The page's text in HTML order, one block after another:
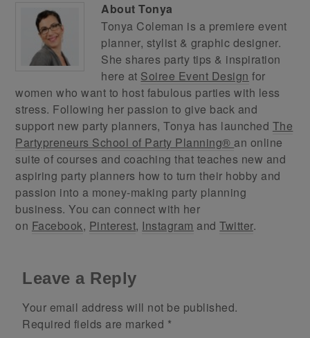
AboutTonya
Tonya Coleman is a premiere event
planner, stylist & graphic designer.
She shares party tips & inspiration
here at Soiree Event Design for
women who want to host fabulous parties with less
stress. Following her passion to give back and
support new party planners, Tonya has launched The
Partypreneurs School of Party Planning® an online
suite of courses and coaching that teaches new and
aspiring party planners how to turn their hobby and
passion into a money-making party planning
business. You can connect with her
on Facebook, Pinterest, Instagram andTwitter.
Leave a Reply
Your email address will not be published.
Required fields are marked *